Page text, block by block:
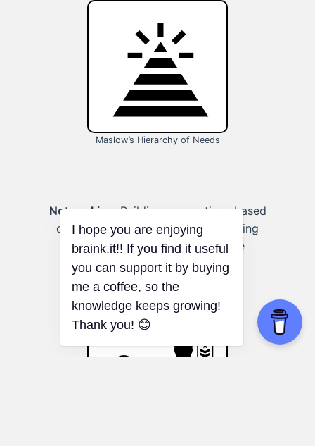
Maslow’s Hierarchy of Needs
Networking:Building connections based
on shared needs and values, fostering
more meaningful and supportive
relationships.